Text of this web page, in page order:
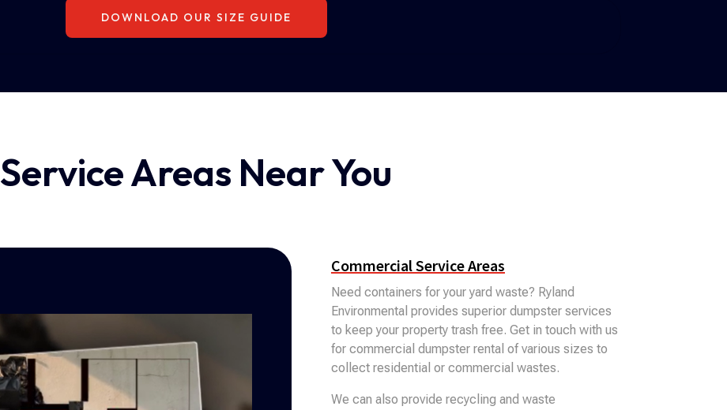
DOWNLOAD OUR SIZE GUIDE
Service Areas Near You
Commercial Service Areas
Need containers for your yard waste? Ryland
Environmental provides superior dumpster services
to keep your property trash free. Get in touch with us
for commercial dumpster rental of various sizes to
collect residential or commercial wastes.
We can also provide recycling and waste